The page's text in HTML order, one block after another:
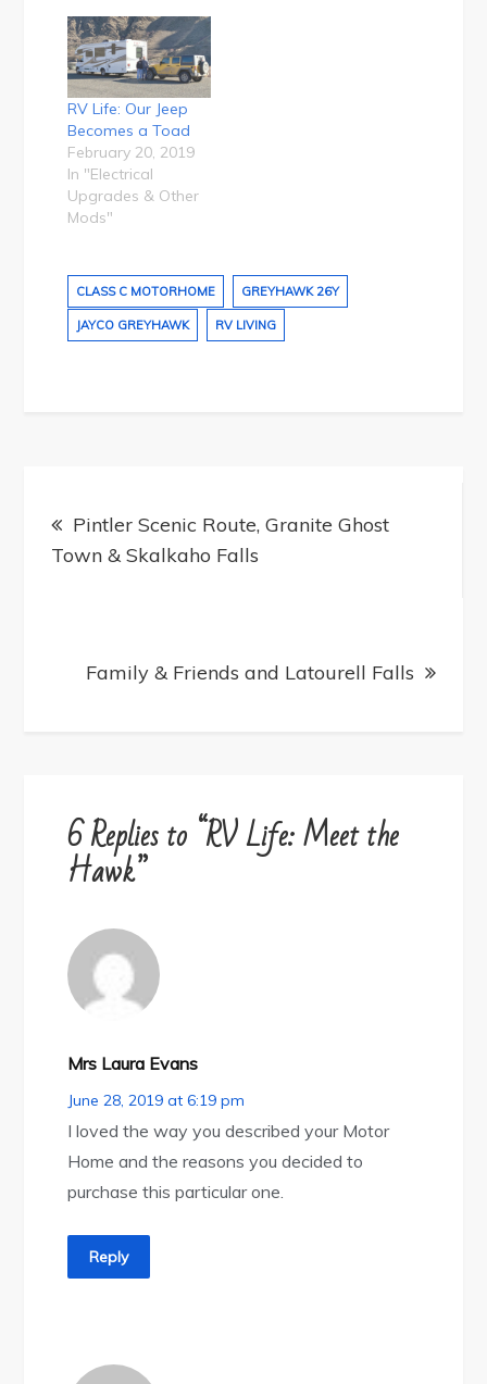
RV Life: Our Jeep
Becomes a Toad
February 20, 2019
In "Electrical
Upgrades & Other
Mods"
CLASS C MOTORHOME GREYHAWK 26Y
JAYCO GREYHAWK RV LIVING
Post
navigation
Pintler Scenic Route, Granite Ghost
Town & Skalkaho Falls
Family & Friends and Latourell Falls
6 Replies to “RV Life: Meet the
Hawk”
Mrs Laura Evans
June 28, 2019 at 6:19 pm
I loved the way you described your Motor
Home and the reasons you decided to
purchase this particular one.
Reply